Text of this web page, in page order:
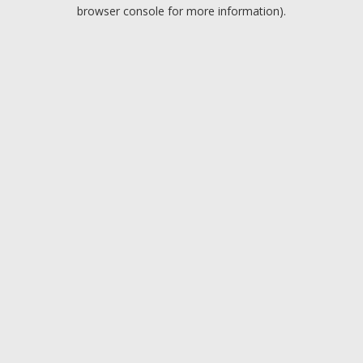
browser console for more information).